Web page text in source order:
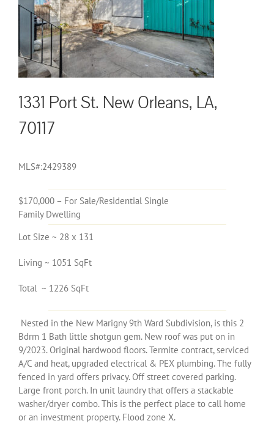
1331 Port St. New Orleans, LA,
70117
MLS#:2429389
$170,000 – For Sale/Residential Single
Family Dwelling
Lot Size ~ 28 x 131
Living ~ 1051 SqFt
Total ~ 1226 SqFt
Nested in the New Marigny 9th Ward Subdivision, is this 2
Bdrm 1 Bath little shotgun gem. New roof was put on in
9/2023. Original hardwood floors. Termite contract, serviced
A/C and heat, upgraded electrical & PEX plumbing. The fully
fenced in yard offers privacy. Off street covered parking.
Large front porch. In unit laundry that offers a stackable
washer/dryer combo. This is the perfect place to call home
or an investment property. Flood zone X.